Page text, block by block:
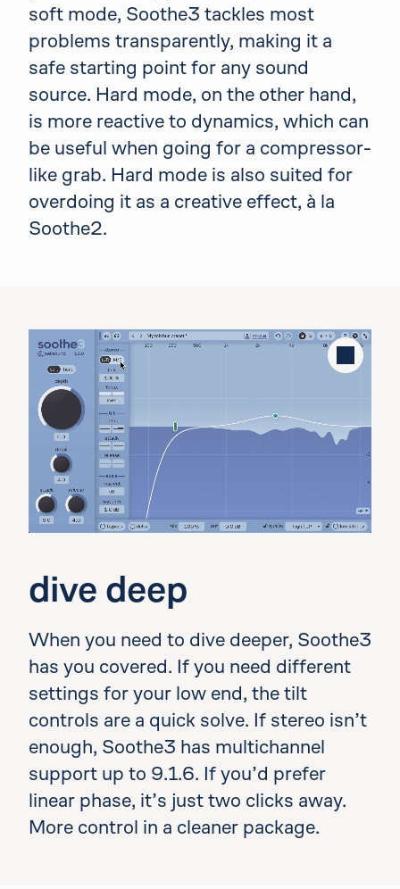
soft mode, Soothe3 tackles most
problems transparently, making it a
safe starting point for any sound
source. Hard mode, on the other hand,
is more reactive to dynamics, which can
be useful when going for a compressor-
like grab. Hard mode is also suited for
overdoing it as a creative effect, à la
Soothe2.
dive deep
When you need to dive deeper, Soothe3
has you covered. If you need different
settings for your low end, the tilt
controls are a quick solve. If stereo isn’t
enough, Soothe3 has multichannel
support up to 9.1.6. If you’d prefer
linear phase, it’s just two clicks away.
More control in a cleaner package.